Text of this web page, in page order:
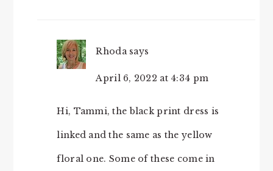
Rhoda says
April 6, 2022 at 4:34 pm
Hi, Tammi, the black print dress is
linked and the same as the yellow
floral one. Some of these come in